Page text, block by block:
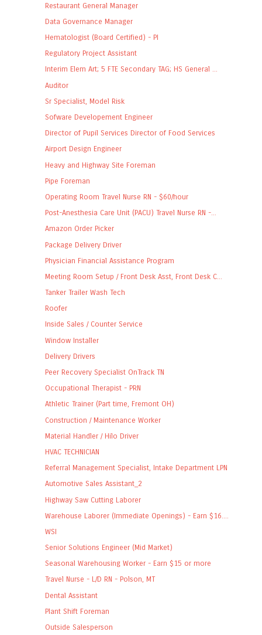
Restaurant General Manager
Data Governance Manager
Hematologist (Board Certified) - PI
Regulatory Project Assistant
Interim Elem Art; 5 FTE Secondary TAG; HS General ...
Auditor
Sr Specialist, Model Risk
Sofware Developement Engineer
Director of Pupil Services Director of Food Services
Airport Design Engineer
Heavy and Highway Site Foreman
Pipe Foreman
Operating Room Travel Nurse RN - $60/hour
Post-Anesthesia Care Unit (PACU) Travel Nurse RN -...
Amazon Order Picker
Package Delivery Driver
Physician Financial Assistance Program
Meeting Room Setup / Front Desk Asst, Front Desk C...
Tanker Trailer Wash Tech
Roofer
Inside Sales / Counter Service
Window Installer
Delivery Drivers
Peer Recovery Specialist OnTrack TN
Occupational Therapist - PRN
Athletic Trainer (Part time, Fremont OH)
Construction / Maintenance Worker
Material Handler / Hilo Driver
HVAC TECHNICIAN
Referral Management Specialist, Intake Department LPN
Automotive Sales Assistant_2
Highway Saw Cutting Laborer
Warehouse Laborer (Immediate Openings) - Earn $16....
WSI
Senior Solutions Engineer (Mid Market)
Seasonal Warehousing Worker - Earn $15 or more
Travel Nurse - L/D RN - Polson, MT
Dental Assistant
Plant Shift Foreman
Outside Salesperson